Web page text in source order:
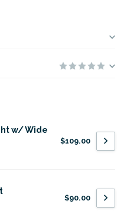
w/ Wide
$109.00
$90.00